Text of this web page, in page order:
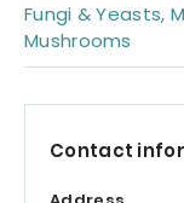
Fungi & Yeasts,
Mushrooms
Contact